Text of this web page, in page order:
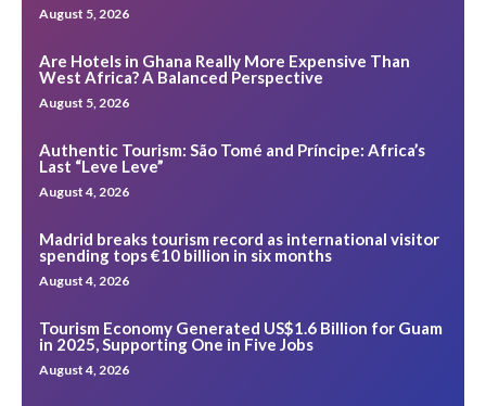
August 5, 2026
Are Hotels in Ghana Really More Expensive Than
West Africa? A Balanced Perspective
August 5, 2026
Authentic Tourism: São Tomé and Príncipe: Africa’s
Last “Leve Leve”
August 4, 2026
Madrid breaks tourism record as international visitor
spending tops €10 billion in six months
August 4, 2026
Tourism Economy Generated US$1.6 Billion for Guam
in 2025, Supporting One in Five Jobs
August 4, 2026